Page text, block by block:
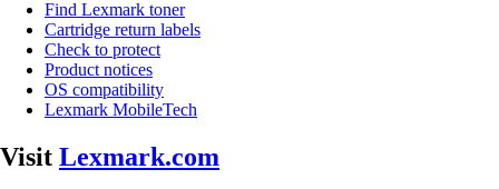
Find Lexmark toner
Cartridge return labels
Check to protect
Product notices
OS compatibility
Lexmark MobileTech
Visit Lexmark.com